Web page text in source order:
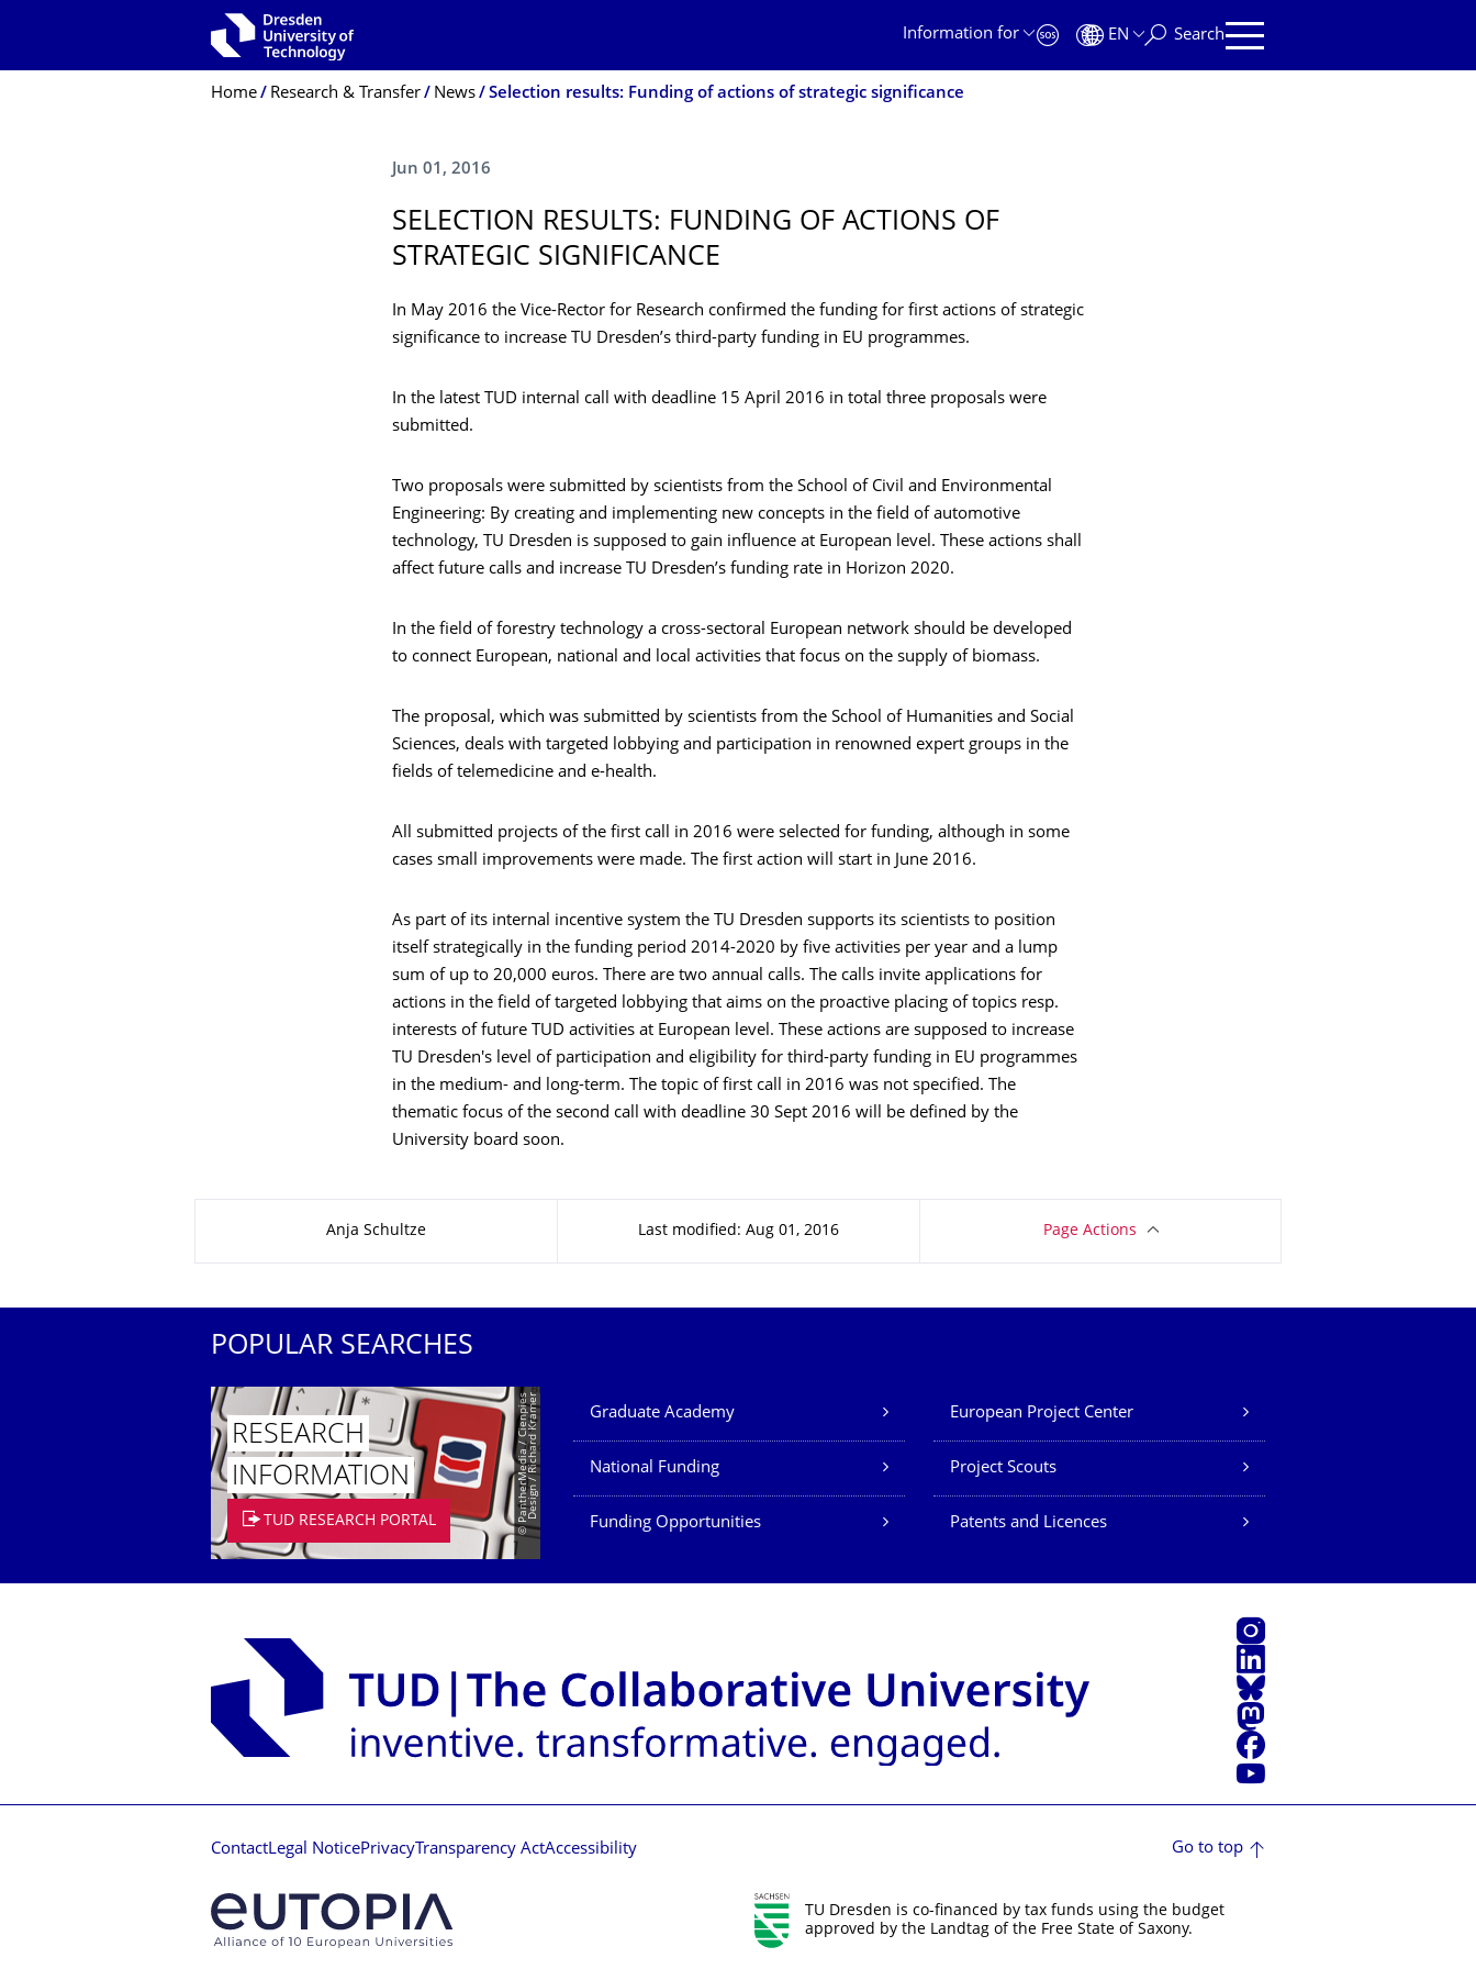
Information for
EN Search
Breadcrumb Menu
Home Research & Transfer News Selection results: Funding of actions of strategic significance
Jun 01, 2016
SELECTION RESULTS: FUNDING OF ACTIONS OF
STRATEGIC SIGNIFICANCE
In May 2016 the Vice-Rector for Research confirmed the funding for first actions of strategic
significance to increase TU Dresden’s third-party funding in EU programmes.
In the latest TUD internal call with deadline 15 April 2016 in total three proposals were
submitted.
Two proposals were submitted by scientists from the School of Civil and Environmental
Engineering: By creating and implementing new concepts in the field of automotive
technology, TU Dresden is supposed to gain influence at European level. These actions shall
affect future calls and increase TU Dresden’s funding rate in Horizon 2020.
In the field of forestry technology a cross-sectoral European network should be developed
to connect European, national and local activities that focus on the supply of biomass.
The proposal, which was submitted by scientists from the School of Humanities and Social
Sciences, deals with targeted lobbying and participation in renowned expert groups in the
fields of telemedicine and e-health.
All submitted projects of the first call in 2016 were selected for funding, although in some
cases small improvements were made. The first action will start in June 2016.
As part of its internal incentive system the TU Dresden supports its scientists to position
itself strategically in the funding period 2014-2020 by five activities per year and a lump
sum of up to 20,000 euros. There are two annual calls. The calls invite applications for
actions in the field of targeted lobbying that aims on the proactive placing of topics resp.
interests of future TUD activities at European level. These actions are supposed to increase
TU Dresden's level of participation and eligibility for third-party funding in EU programmes
in the medium- and long-term. The topic of first call in 2016 was not specified. The
thematic focus of the second call with deadline 30 Sept 2016 will be defined by the
University board soon.
Anja Schultze Last modified: Aug 01, 2016 Page Actions
POPULAR SEARCHES
©
P
a
n
t
h
e
r
M
e
d
i
a
/
C
i
e
n
p
i
e
s
D
e
s
i
g
n
/
R
i
c
h
a
r
d
K
r
a
m
er
RESEARCH
INFORMATION
TUD RESEARCH PORTAL
Our Services
Graduate Academy European Project Center
National Funding Project Scouts
Funding Opportunities Patents and Licences
Instagram
LinkedIn
Bluesky
Mastodon
Facebook
YouTube
ContactLegal NoticePrivacyTransparency ActAccessibility Go to top
TU Dresden is co-financed by tax funds using the budget
approved by the Landtag of the Free State of Saxony.